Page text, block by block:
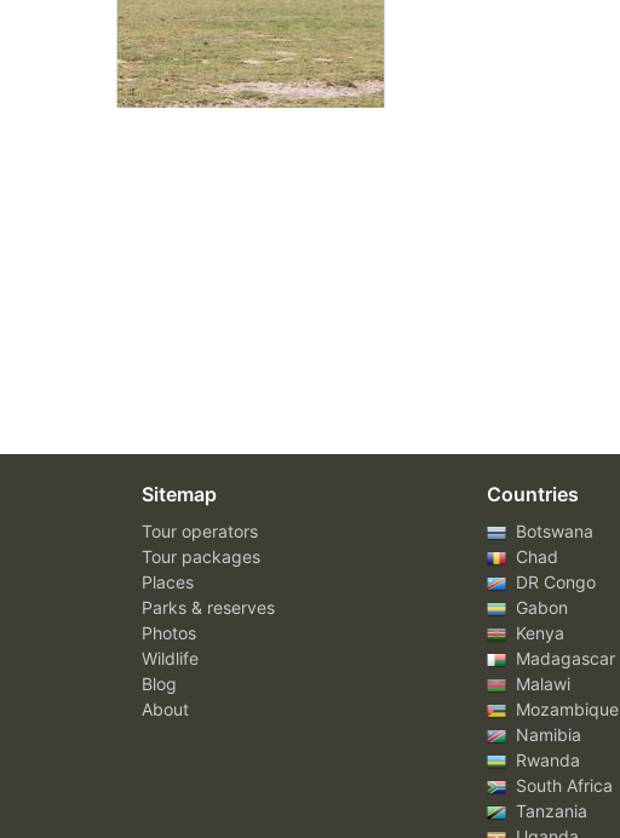
Sitemap
Tour operators
Tour packages
Places
Parks & reserves
Photos
Wildlife
Blog
About
Countries
Botswana
Chad
DR Congo
Gabon
Kenya
Madagascar
Malawi
Mozambique
Namibia
Rwanda
South Africa
Tanzania